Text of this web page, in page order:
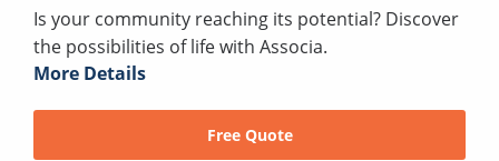
Is your community reaching its potential? Discover
the possibilities of life with Associa.
More Details
Free Quote